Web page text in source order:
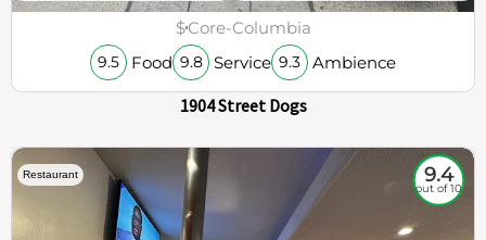
$Core-Columbia
9.5 Food 9.8 Service 9.3 Ambience
1904 Street Dogs
Restaurant 9.4
out of 10